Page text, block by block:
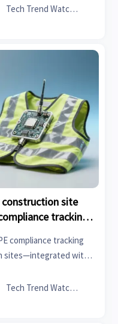
intelligence.
Tech Trend Watcher
site
tracking
compliance tracking
sites—integrated with
Tech Trend Watcher